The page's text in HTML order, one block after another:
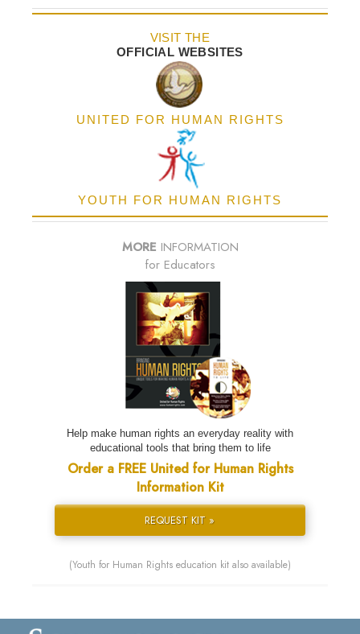
VISIT THE
OFFICIAL WEBSITES
UNITED FOR HUMAN RIGHTS
YOUTH FOR HUMAN RIGHTS
MORE INFORMATION
for Educators
Help make human rights an everyday reality with
educational tools that bring them to life
Order a FREE United for Human Rights
Information Kit
REQUEST KIT »
(Youth for Human Rights education kit also available)